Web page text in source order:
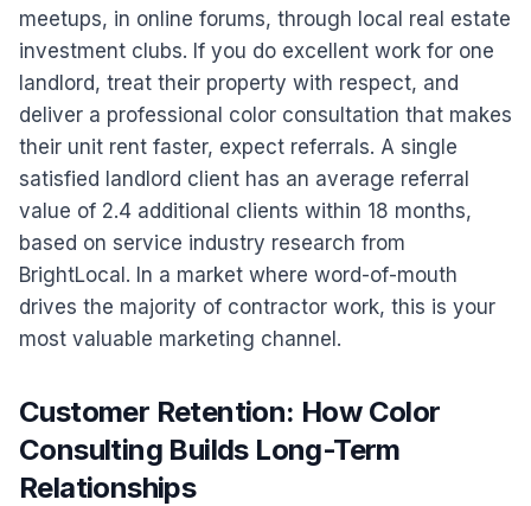
meetups, in online forums, through local real estate
investment clubs. If you do excellent work for one
landlord, treat their property with respect, and
deliver a professional color consultation that makes
their unit rent faster, expect referrals. A single
satisfied landlord client has an average referral
value of 2.4 additional clients within 18 months,
based on service industry research from
BrightLocal. In a market where word-of-mouth
drives the majority of contractor work, this is your
most valuable marketing channel.
Customer Retention: How Color
Consulting Builds Long-Term
Relationships